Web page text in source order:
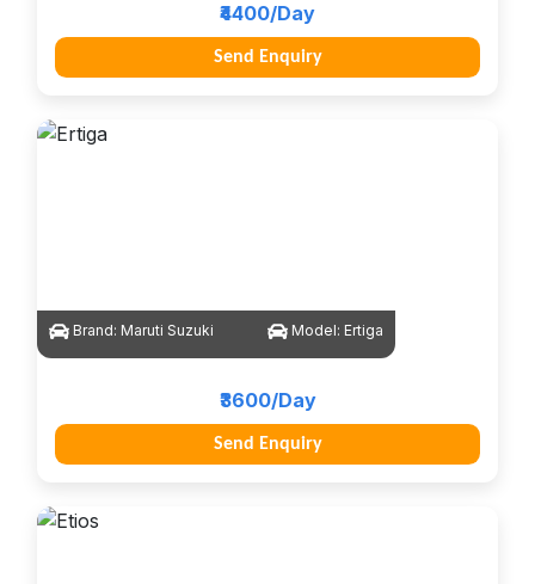
₹4400/Day
Send Enquiry
Brand: Maruti Suzuki Model: Ertiga
₹3600/Day
Send Enquiry